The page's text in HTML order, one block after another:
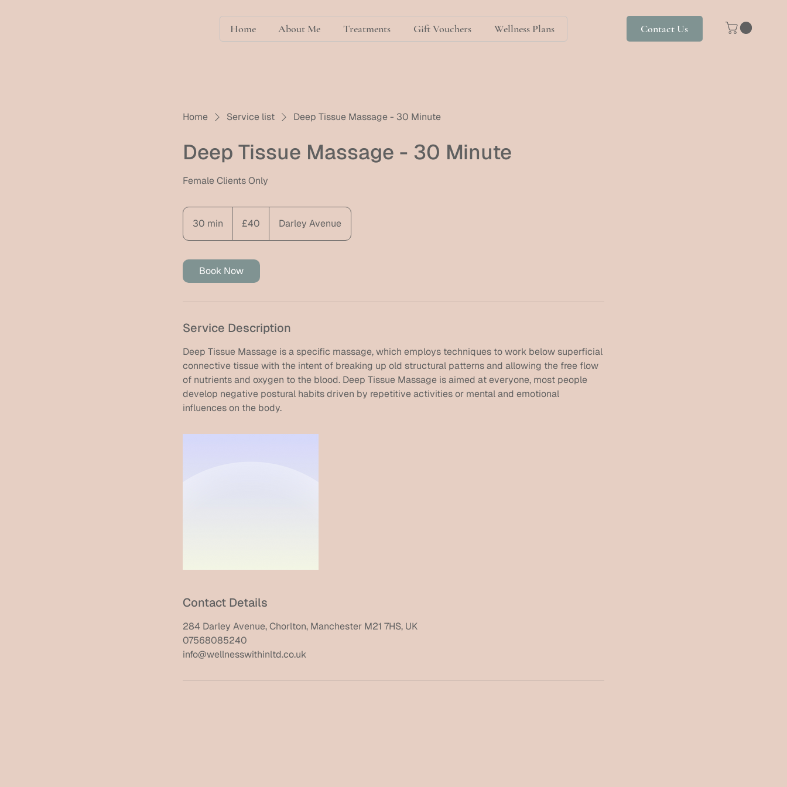
Home About Me Treatments Gift Vouchers Wellness Plans Contact Us
Home Service list Deep Tissue Massage - 30 Minute
Deep Tissue Massage - 30 Minute
Female Clients Only
30 min
0
i
pounds
£40 Darley Avenue
Book Now
Service Description
Deep Tissue Massage is a specific massage, which employs techniques to work below superficial
connective tissue with the intent of breaking up old structural patterns and allowing the free flow
of nutrients and oxygen to the blood. Deep Tissue Massage is aimed at everyone, most people
develop negative postural habits driven by repetitive activities or mental and emotional
influences on the body.
Contact Details
284 Darley Avenue, Chorlton, Manchester M21 7HS, UK
07568085240
info@wellnesswithinltd.co.uk